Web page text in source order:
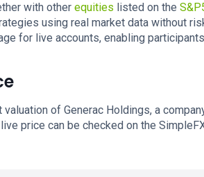
with other equities listed on the
using real market data without
for live accounts, enabling
of Generac Holdings, a
price can be checked on the